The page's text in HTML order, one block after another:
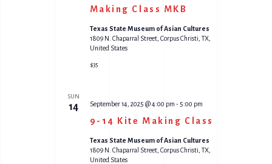
Making Class MKB
Texas State Museum of Asian Cultures
1809 N. Chaparral Street, Corpus Christi, TX,
United States
$35
SUN
14
9-14 Kite Making Class
September 14, 2025 @ 4:00 pm - 5:00 pm
Texas State Museum of Asian Cultures
1809 N. Chaparral Street, Corpus Christi, TX,
United States